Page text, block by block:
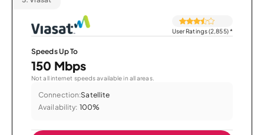
User Ratings (2,855)*
Speeds Up To
150 Mbps
Not all internet speeds available in all areas.
Connection:Satellite
Availability: 100%